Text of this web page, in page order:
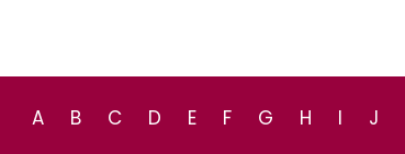
A B C D E F G H I J